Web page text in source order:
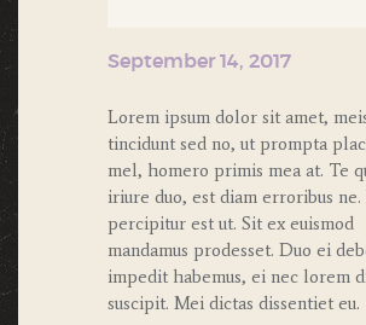
September 14, 2017
Lorem ipsum dolor sit amet,
tincidunt sed no, ut prompta
mel, homero primis mea at. Te
iriure duo, est diam erroribus
percipitur est ut. Sit ex euismod
mandamus prodesset. Duo ei
impedit habemus, ei nec lorem
suscipit. Mei dictas dissentiet eu.